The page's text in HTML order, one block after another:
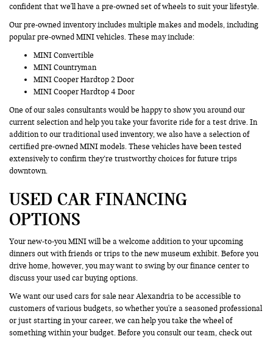
confident that we'll have a pre-owned set of wheels to suit your lifestyle.
Our pre-owned inventory includes multiple makes and models, including
popular pre-owned MINI vehicles. These may include:
MINI Convertible
MINI Countryman
MINI Cooper Hardtop 2 Door
MINI Cooper Hardtop 4 Door
One of our sales consultants would be happy to show you around our
current selection and help you take your favorite ride for a test drive. In
addition to our traditional used inventory, we also have a selection of
certified pre-owned MINI models. These vehicles have been tested
extensively to confirm they’re trustworthy choices for future trips
downtown.
USED CAR FINANCING
OPTIONS
Your new-to-you MINI will be a welcome addition to your upcoming
dinners out with friends or trips to the new museum exhibit. Before you
drive home, however, you may want to swing by our finance center to
discuss your used car buying options.
We want our used cars for sale near Alexandria to be accessible to
customers of various budgets, so whether you're a seasoned professional
or just starting in your career, we can help you take the wheel of
something within your budget. Before you consult our team, check out